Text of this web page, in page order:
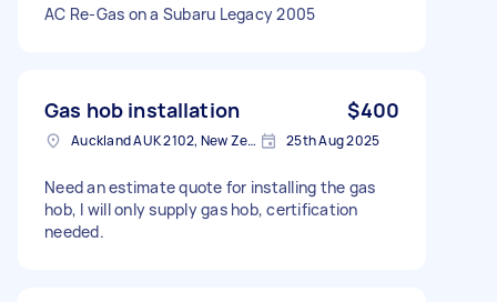
AC Re-Gas on a Subaru Legacy 2005
Gas hob installation $400
Auckland AUK 2102, New Zealand 25th Aug 2025
Need an estimate quote for installing the gas
hob, I will only supply gas hob, certification
needed.